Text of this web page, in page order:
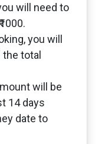
will need to
you will
the total
will be
14 days
date to